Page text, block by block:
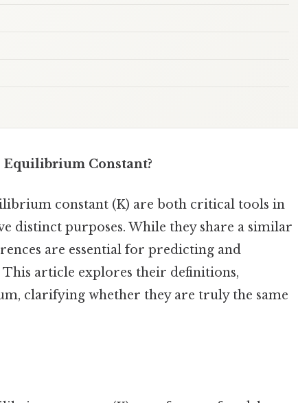
Equilibrium Constant?
constant (K) are both critical tools in
distinct purposes. While they share a similar
are essential for predicting and
article explores their definitions,
clarifying whether they are truly the same